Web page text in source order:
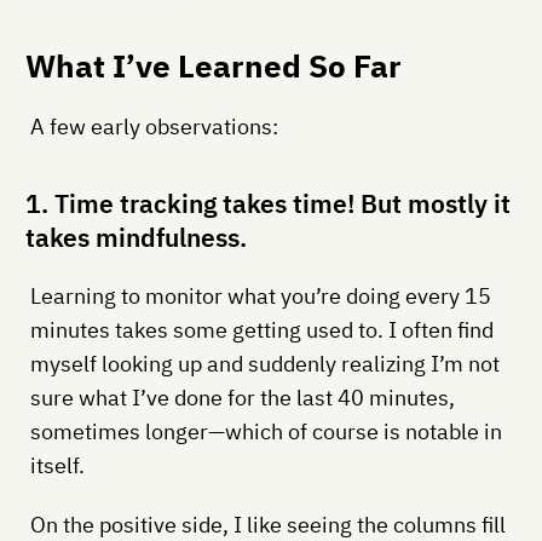
What I’ve Learned So Far
A few early observations:
1. Time tracking takes time! But mostly it
takes mindfulness.
Learning to monitor what you’re doing every 15
minutes takes some getting used to. I often find
myself looking up and suddenly realizing I’m not
sure what I’ve done for the last 40 minutes,
sometimes longer—which of course is notable in
itself.
On the positive side, I like seeing the columns fill